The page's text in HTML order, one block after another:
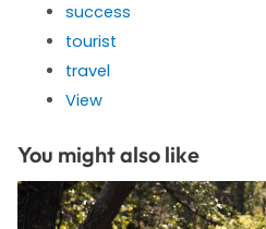
success
tourist
travel
View
You might also like